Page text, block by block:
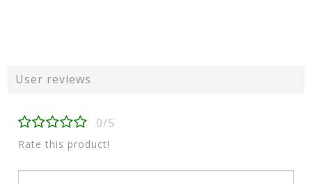
User reviews
0/5
Rate this product!